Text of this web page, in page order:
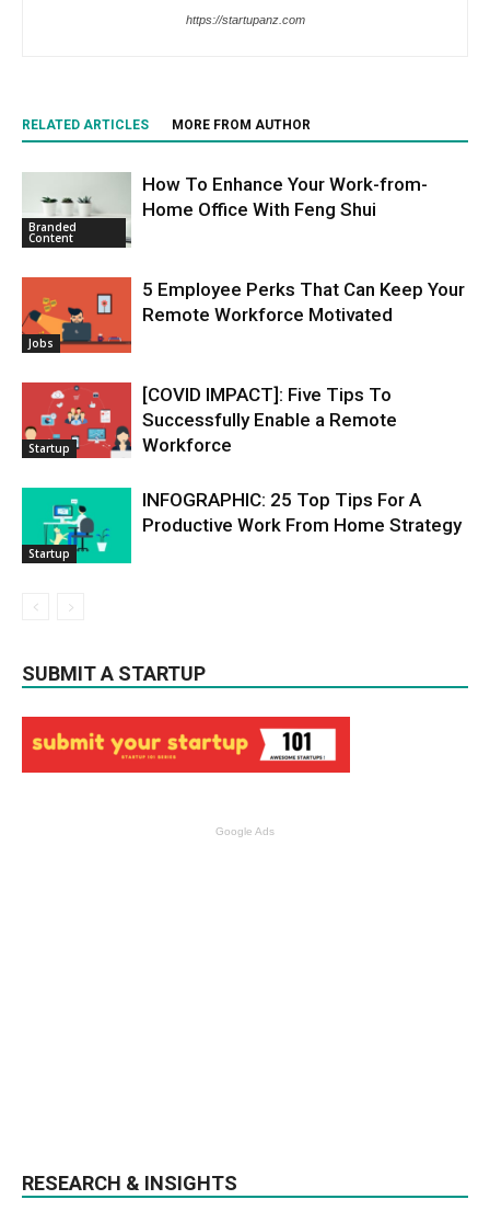
https://startupanz.com
RELATED ARTICLES MORE FROM AUTHOR
Branded
Content
How To Enhance Your Work-from-
Home Office With Feng Shui
Jobs
5 Employee Perks That Can Keep Your
Remote Workforce Motivated
Startup
[COVID IMPACT]: Five Tips To
Successfully Enable a Remote
Workforce
Startup
INFOGRAPHIC: 25 Top Tips For A
Productive Work From Home Strategy
SUBMIT A STARTUP
Google Ads
RESEARCH & INSIGHTS